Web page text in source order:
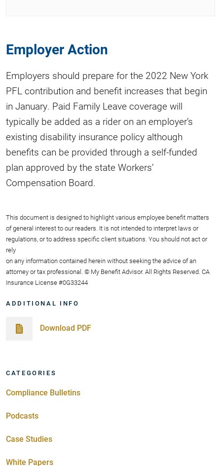
Employer Action
Employers should prepare for the 2022 New York
PFL contribution and benefit increases that begin
in January. Paid Family Leave coverage will
typically be added as a rider on an employer’s
existing disability insurance policy although
benefits can be provided through a self-funded
plan approved by the state Workers’
Compensation Board.
This document is designed to highlight various employee benefit matters
of general interest to our readers. It is not intended to interpret laws or
regulations, or to address specific client situations. You should not act or
rely
on any information contained herein without seeking the advice of an
attorney or tax professional. © My Benefit Advisor. All Rights Reserved. CA
Insurance License #0G33244
ADDITIONAL INFO
Download PDF
CATEGORIES
Compliance Bulletins
Podcasts
Case Studies
White Papers